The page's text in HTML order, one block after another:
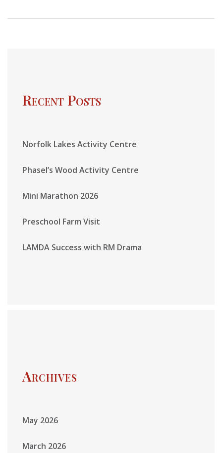
Recent Posts
Norfolk Lakes Activity Centre
Phasel’s Wood Activity Centre
Mini Marathon 2026
Preschool Farm Visit
LAMDA Success with RM Drama
Archives
May 2026
March 2026